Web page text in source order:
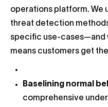
operations platform. We
threat detection
specific use-cases—and
means customers get
Baselining normal
comprehensive